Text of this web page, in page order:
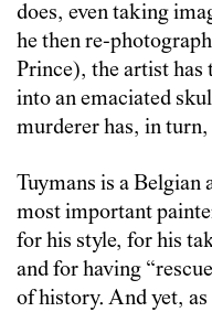
does, even taking
he then re-
Prince), the artist has
into an emaciated
murderer has, in
Tuymans is a Belgian
most important
for his style, for his
and for having
of history. And yet, as